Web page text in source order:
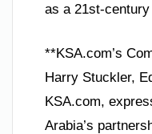
as a 21st-
**KSA.com’s
Harry Stuckler,
KSA.com,
Arabia’s